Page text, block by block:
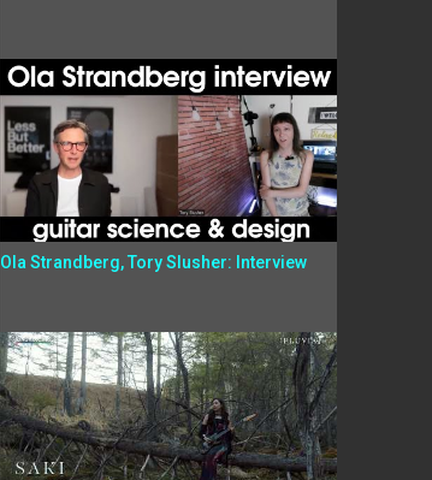
Ola Strandberg, Tory Slusher: Interview